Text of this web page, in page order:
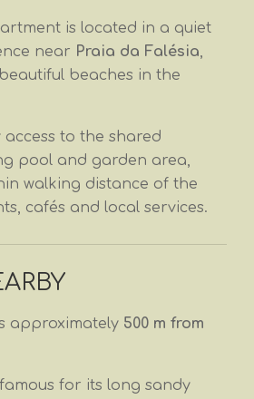
is located in a quiet
near Praia da Falésia,
beaches in the
access to the shared
pool and garden area,
walking distance of the
cafés and local services.
approximately 500 m from
for its long sandy